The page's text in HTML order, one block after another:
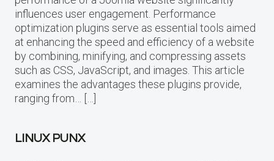
influences user engagement. Performance
optimization plugins serve as essential tools aimed
at enhancing the speed and efficiency of a website
by combining, minifying, and compressing assets
such as CSS, JavaScript, and images. This article
examines the advantages these plugins provide,
ranging from… […]
LINUX PUNX